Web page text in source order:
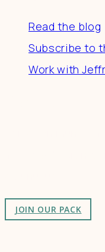
Read the blog
Subscribe to
Work with
JOIN OUR PACK